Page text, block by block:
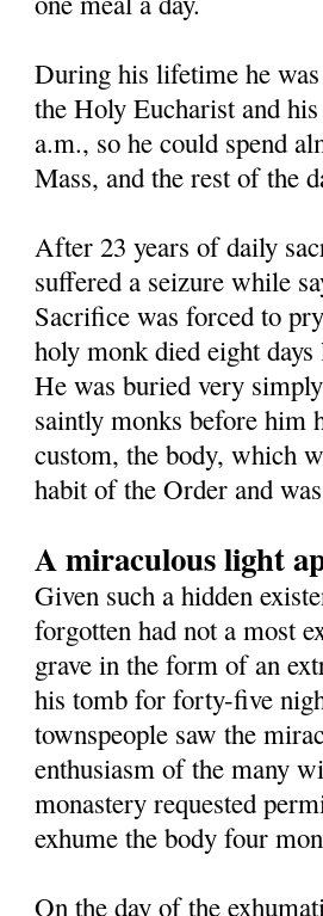
During his lifetime he
the Holy Eucharist and
a.m., so he could spend
Mass, and the rest of the
After 23 years of daily
suffered a seizure while
Sacrifice was forced to
holy monk died eight
He was buried very
saintly monks before him
custom, the body, which
habit of the Order and
A miraculous light
Given such a hidden
forgotten had not a most
grave in the form of an
his tomb for forty-five
townspeople saw the
enthusiasm of the many
monastery requested
exhume the body four
On the day of the